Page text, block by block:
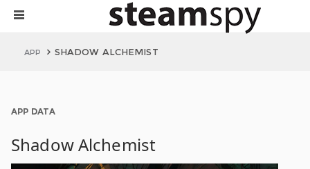
APP SHADOW ALCHEMIST
APP DATA
Shadow Alchemist